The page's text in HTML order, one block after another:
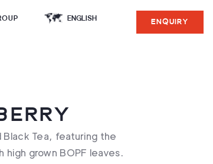
ENQUIRY
Black Tea, featuring the
grown BOPF leaves.